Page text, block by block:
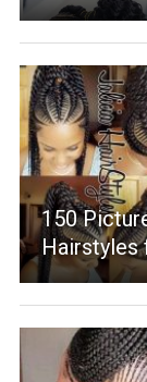
150
Hairstyles